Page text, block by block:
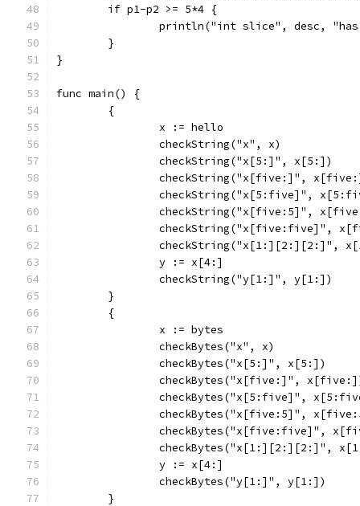
	if p1-p2 >= 5*4 {
println("int slice", desc,
	}
}
func main() {
	{
		x := hello
		checkString("x", x)
		checkString("x[5:]", x[5:])
checkString("x[five:]",
checkString("x[5:five]",
checkString("x[five:5]",
checkString("x[five:five]",
checkString("x[1:][2:][2:]",
		y := x[4:]
		checkString("y[1:]", y[1:])
	}
	{
		x := bytes
		checkBytes("x", x)
		checkBytes("x[5:]", x[5:])
checkBytes("x[five:]",
checkBytes("x[5:five]",
checkBytes("x[five:5]",
checkBytes("x[five:five]",
checkBytes("x[1:][2:][2:]",
		y := x[4:]
		checkBytes("y[1:]", y[1:])
	}